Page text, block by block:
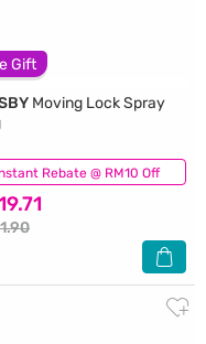
Gift
Rebate @ RM10 Off
Moving Lock Spray
(80)